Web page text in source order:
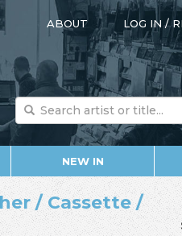
ABOUT LOG IN/
NEW IN
/ Cassette /